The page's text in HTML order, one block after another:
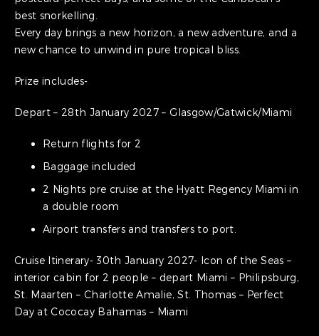
best snorkelling.
Every day brings a new horizon, a new adventure, and a
new chance to unwind in pure tropical bliss.
Prize includes-
Depart – 28th January 2027 – Glasgow/Gatwick/Miami
Return flights for 2
Baggage included
2 Nights pre cruise at the Hyatt Regency Miami in
a double room
Airport transfers and transfers to port.
Cruise Itinerary- 30th January 2027- Icon of the Seas –
interior cabin for 2 people – depart Miami – Philipsburg,
St. Maarten – Charlotte Amalie, St. Thomas – Perfect
Day at Cococay Bahamas – Miami